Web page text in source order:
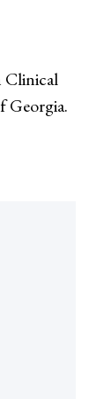
Clinical
Georgia.